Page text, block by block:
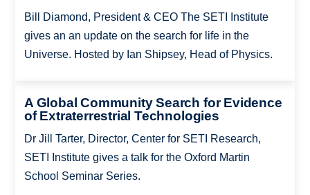
Bill Diamond, President & CEO The SETI Institute
gives an an update on the search for life in the
Universe. Hosted by Ian Shipsey, Head of Physics.
A Global Community Search for Evidence
of Extraterrestrial Technologies
Dr Jill Tarter, Director, Center for SETI Research,
SETI Institute gives a talk for the Oxford Martin
School Seminar Series.